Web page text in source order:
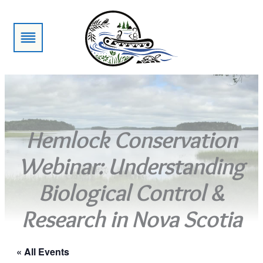
Hemlock Conservation
Webinar: Understanding
Biological Control &
Research in Nova Scotia
« All Events